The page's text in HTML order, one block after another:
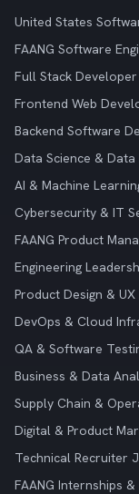
United States
FAANG Software
Full Stack
Frontend Web
Backend Software
Data Science &
AI & Machine
Cybersecurity & IT
FAANG Product
Engineering
Product Design &
DevOps & Cloud
QA & Software
Business & Data
Supply Chain &
Digital & Product
Technical Recruiter
FAANG Internships